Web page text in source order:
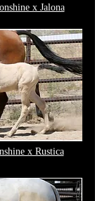
x Jalona
x Rustica